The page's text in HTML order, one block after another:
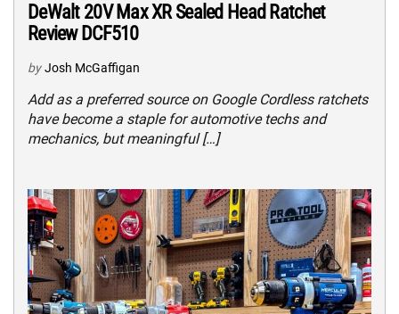
DeWalt 20V Max XR Sealed Head Ratchet
Review DCF510
by Josh McGaffigan
Add as a preferred source on Google Cordless ratchets
have become a staple for automotive techs and
mechanics, but meaningful […]